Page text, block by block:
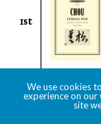
1st
We use cookies
experience on our
site